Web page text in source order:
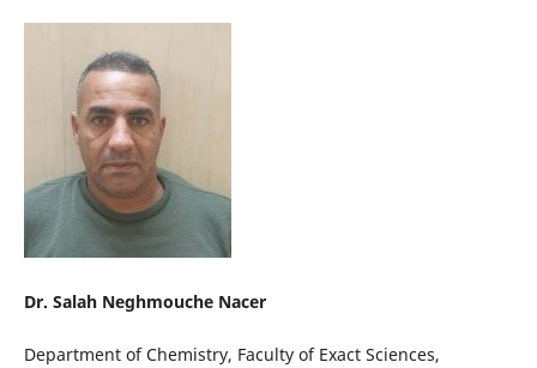
Dr. Salah Neghmouche Nacer
Department of Chemistry, Faculty of Exact Sciences,